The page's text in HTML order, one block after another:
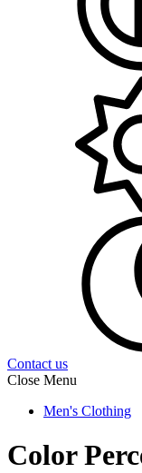
Contact us
Close Menu
Men's Clothing
Color